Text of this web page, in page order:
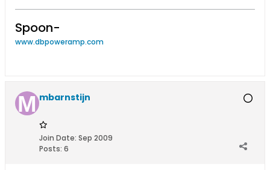
Spoon-
www.dbpoweramp.com
mbarnstijn
Join Date: Sep 2009
Posts: 6